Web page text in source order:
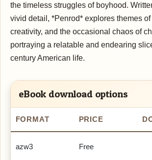
the timeless struggles of boyhood.
vivid detail, *Penrod* explores themes
creativity, and the occasional chaos of
portraying a relatable and endearing
century American life.
eBook download options
FORMAT PRICE
azw3 Free